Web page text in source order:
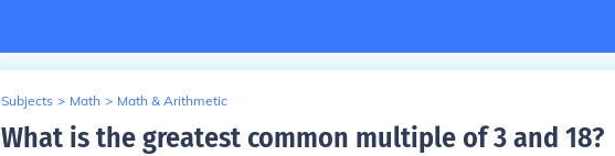
Subjects > Math > Math & Arithmetic
What is the greatest common multiple of 3 and 18?